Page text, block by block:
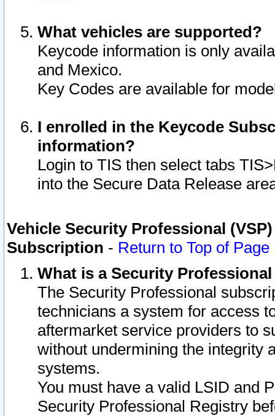
What vehicles are supported?
Keycode information is only
and Mexico.
Key Codes are available for
I enrolled in the Keycode
information?
Login to TIS then select tabs
into the Secure Data Release
Vehicle Security Professional
Subscription - Return to Top of Page
What is a Security
The Security Professional
technicians a system for access
aftermarket service providers to
without undermining the integrity
systems.
You must have a valid LSID and
Security Professional Registry